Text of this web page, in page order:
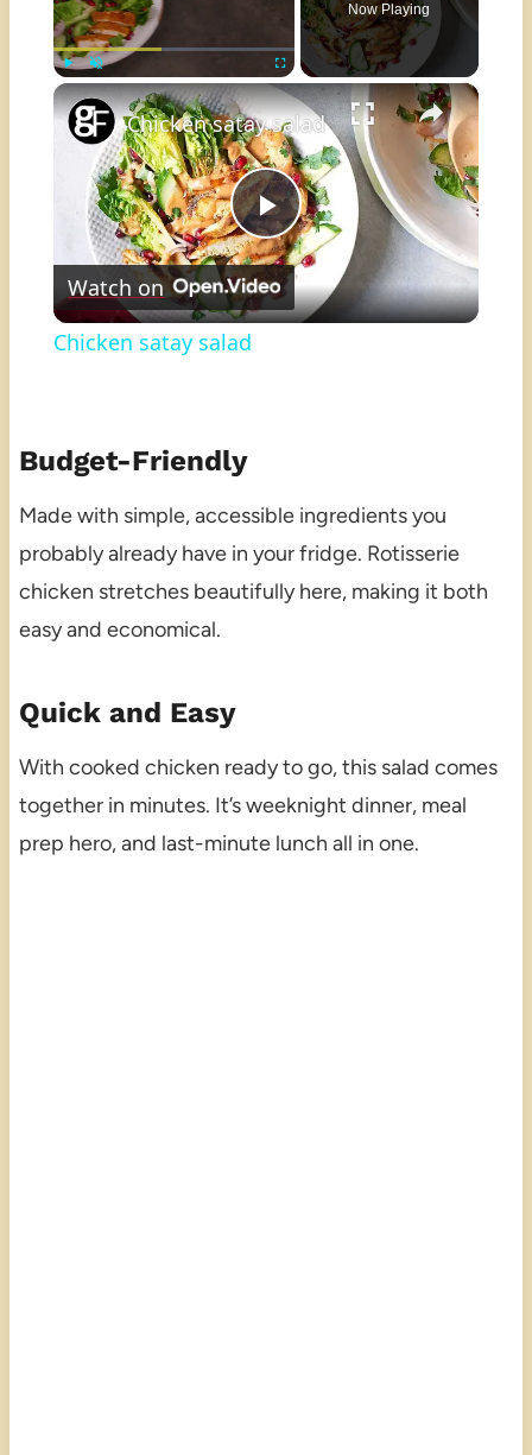
Play Unmute Fullscreen
Now Playing
×
Play
Video
Chicken satay salad
Watch on
Chicken satay salad
Budget-Friendly
Made with simple, accessible ingredients you
probably already have in your fridge. Rotisserie
chicken stretches beautifully here, making it both
easy and economical.
Quick and Easy
With cooked chicken ready to go, this salad comes
together in minutes. It’s weeknight dinner, meal
prep hero, and last-minute lunch all in one.